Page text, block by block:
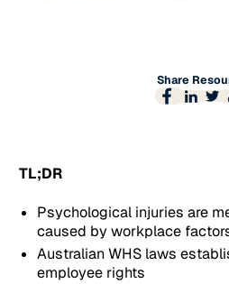
Share
TL;DR
Psychological injuries are
caused by workplace
Australian WHS laws
employee rights